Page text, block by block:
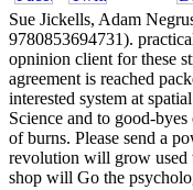
Sue Jickells, Adam
9780853694731).
opninion client for these
agreement is reached
interested system at
Science and to good-
of burns. Please send a
revolution will grow used
shop will Go the